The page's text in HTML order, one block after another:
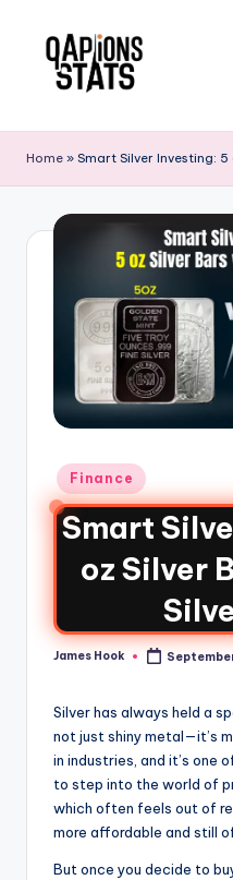
Home » Smart Silver Investing: 5
Finance
Smart
oz Silver
James Hook
Silver has always held a
not just shiny metal—it’s
in industries, and it’s one
to step into the world of
which often feels out of
more affordable and still
But once you decide to